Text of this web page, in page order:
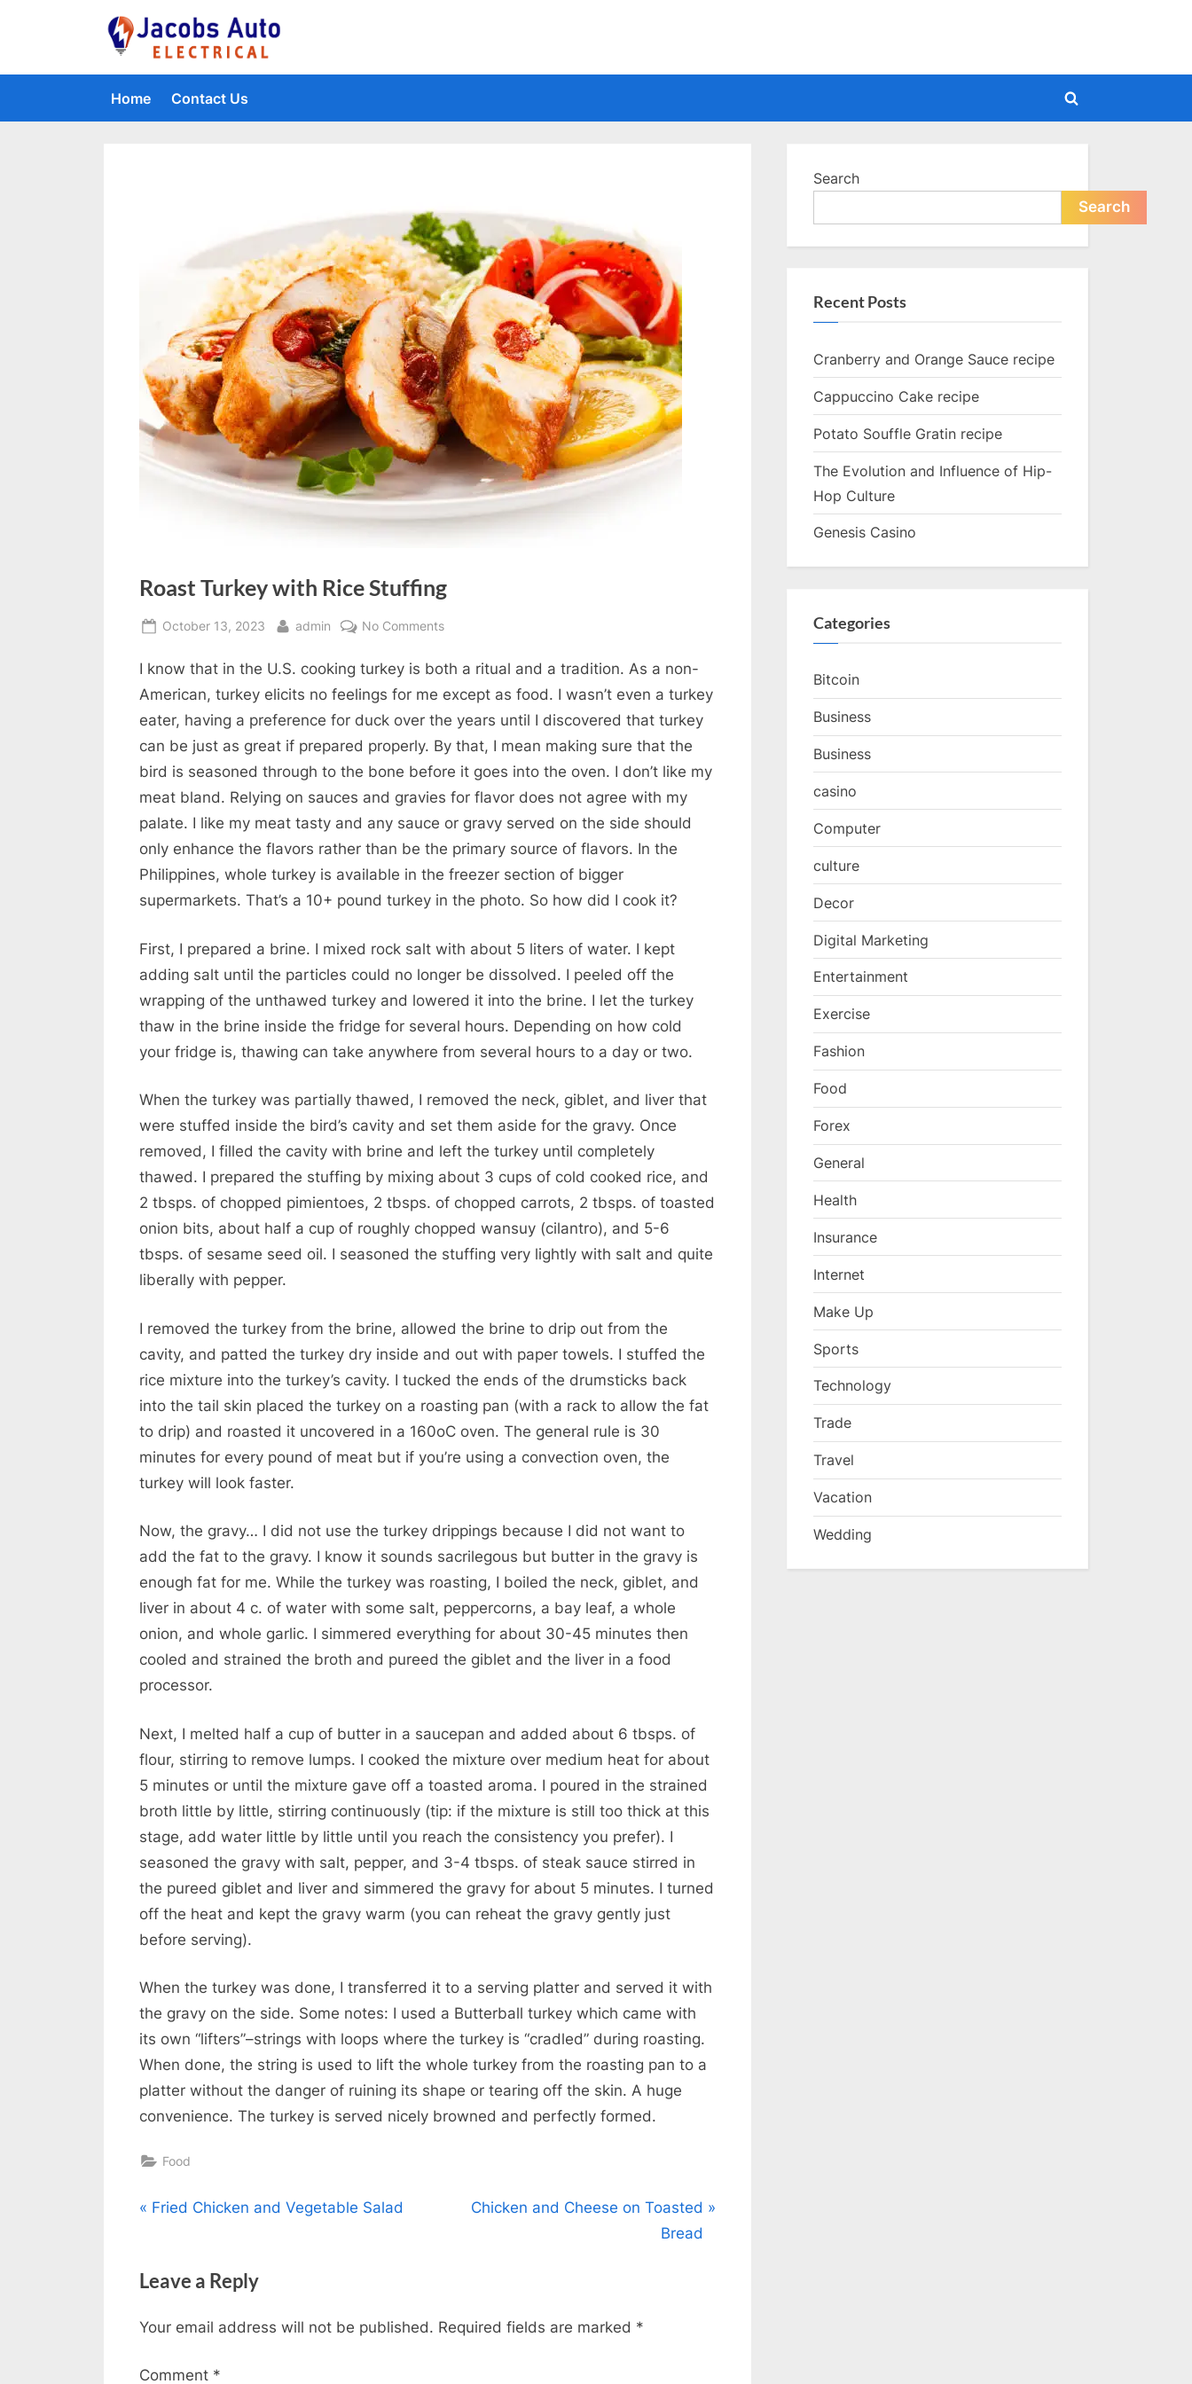
Home Contact Us
Toggle
Roast Turkey with Rice Stuffing
Posted
October 13, 2023 By
admin No Commentson
Turkey
with
Rice
I know that in the U.S. cooking turkey is both a ritual and a tradition. As a non-
American, turkey elicits no feelings for me except as food. I wasn’t even a turkey
eater, having a preference for duck over the years until I discovered that turkey
can be just as great if prepared properly. By that, I mean making sure that the
bird is seasoned through to the bone before it goes into the oven. I don’t like my
meat bland. Relying on sauces and gravies for flavor does not agree with my
palate. I like my meat tasty and any sauce or gravy served on the side should
only enhance the flavors rather than be the primary source of flavors. In the
Philippines, whole turkey is available in the freezer section of bigger
supermarkets. That’s a 10+ pound turkey in the photo. So how did I cook it?
First, I prepared a brine. I mixed rock salt with about 5 liters of water. I kept
adding salt until the particles could no longer be dissolved. I peeled off the
wrapping of the unthawed turkey and lowered it into the brine. I let the turkey
thaw in the brine inside the fridge for several hours. Depending on how cold
your fridge is, thawing can take anywhere from several hours to a day or two.
When the turkey was partially thawed, I removed the neck, giblet, and liver that
were stuffed inside the bird’s cavity and set them aside for the gravy. Once
removed, I filled the cavity with brine and left the turkey until completely
thawed. I prepared the stuffing by mixing about 3 cups of cold cooked rice, and
2 tbsps. of chopped pimientoes, 2 tbsps. of chopped carrots, 2 tbsps. of toasted
onion bits, about half a cup of roughly chopped wansuy (cilantro), and 5-6
tbsps. of sesame seed oil. I seasoned the stuffing very lightly with salt and quite
liberally with pepper.
I removed the turkey from the brine, allowed the brine to drip out from the
cavity, and patted the turkey dry inside and out with paper towels. I stuffed the
rice mixture into the turkey’s cavity. I tucked the ends of the drumsticks back
into the tail skin placed the turkey on a roasting pan (with a rack to allow the fat
to drip) and roasted it uncovered in a 160oC oven. The general rule is 30
minutes for every pound of meat but if you’re using a convection oven, the
turkey will look faster.
Now, the gravy… I did not use the turkey drippings because I did not want to
add the fat to the gravy. I know it sounds sacrilegous but butter in the gravy is
enough fat for me. While the turkey was roasting, I boiled the neck, giblet, and
liver in about 4 c. of water with some salt, peppercorns, a bay leaf, a whole
onion, and whole garlic. I simmered everything for about 30-45 minutes then
cooled and strained the broth and pureed the giblet and the liver in a food
processor.
Next, I melted half a cup of butter in a saucepan and added about 6 tbsps. of
flour, stirring to remove lumps. I cooked the mixture over medium heat for about
5 minutes or until the mixture gave off a toasted aroma. I poured in the strained
broth little by little, stirring continuously (tip: if the mixture is still too thick at this
stage, add water little by little until you reach the consistency you prefer). I
seasoned the gravy with salt, pepper, and 3-4 tbsps. of steak sauce stirred in
the pureed giblet and liver and simmered the gravy for about 5 minutes. I turned
off the heat and kept the gravy warm (you can reheat the gravy gently just
before serving).
When the turkey was done, I transferred it to a serving platter and served it with
the gravy on the side. Some notes: I used a Butterball turkey which came with
its own “lifters”–strings with loops where the turkey is “cradled” during roasting.
When done, the string is used to lift the whole turkey from the roasting pan to a
platter without the danger of ruining its shape or tearing off the skin. A huge
convenience. The turkey is served nicely browned and perfectly formed.
Food
Post
P
v
o
Fried Chicken and Vegetable Salad
N
o
Chicken and Cheese on Toasted
Bread
Leave a Reply
Your email address will not be published. Required fields are marked *
Comment *
Search
Search
Recent Posts
Cranberry and Orange Sauce recipe
Cappuccino Cake recipe
Potato Souffle Gratin recipe
The Evolution and Influence of Hip-
Hop Culture
Genesis Casino
Categories
Bitcoin
Business
Business
casino
Computer
culture
Decor
Digital Marketing
Entertainment
Exercise
Fashion
Food
Forex
General
Health
Insurance
Internet
Make Up
Sports
Technology
Trade
Travel
Vacation
Wedding